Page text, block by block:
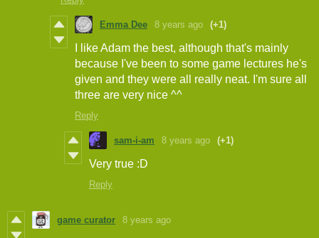
Emma Dee 8 years ago (+1)
I like Adam the best, although that's mainly
because I've been to some game lectures he's
given and they were all really neat. I'm sure all
three are very nice ^^
Reply
sam-i-am 8 years ago (+1)
Very true :D
Reply
game curator 8 years ago